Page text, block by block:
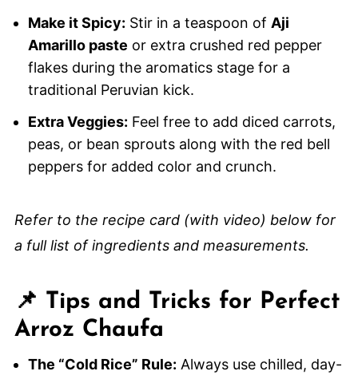
Make it Spicy: Stir in a teaspoon of Aji
Amarillo paste or extra crushed red pepper
flakes during the aromatics stage for a
traditional Peruvian kick.
Extra Veggies: Feel free to add diced carrots,
peas, or bean sprouts along with the red bell
peppers for added color and crunch.
Refer to the recipe card (with video) below for
a full list of ingredients and measurements.
📌 Tips and Tricks for Perfect
Arroz Chaufa
The “Cold Rice” Rule: Always use chilled, day-